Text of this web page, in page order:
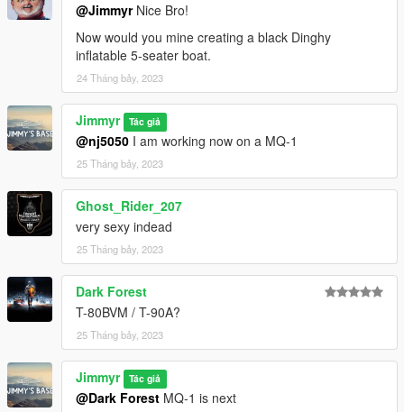
@JimmyrNice Bro!
Now would you mine creating a black Dinghy
inflatable 5-seater boat.
24 Tháng bảy, 2023
Jimmyr Tác giả
@nj5050 I am working now on a MQ-1
25 Tháng bảy, 2023
Ghost_Rider_207
very sexy indead
25 Tháng bảy, 2023
Dark Forest
T-80BVM / T-90A?
25 Tháng bảy, 2023
Jimmyr Tác giả
@Dark Forest MQ-1 is next